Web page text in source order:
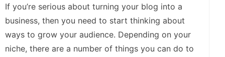
If you’re serious about turning your blog into a
business, then you need to start thinking about
ways to grow your audience. Depending on your
niche, there are a number of things you can do to